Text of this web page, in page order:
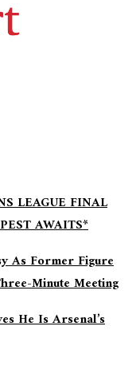
LEAGUE FINAL
AWAITS*
As Former Figure
Minute Meeting
He Is Arsenal’s